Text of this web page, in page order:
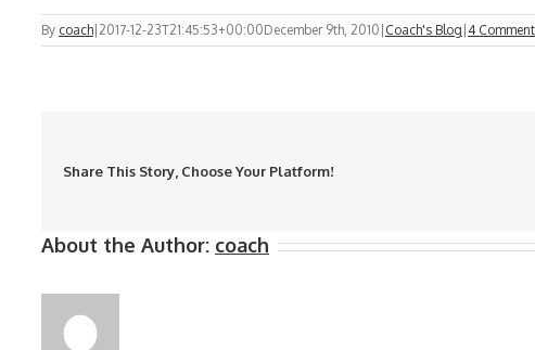
By coach 2017-12-23T21:45:53+00:00December 9th, 2010 Coach's Blog 4
Share This Story, Choose Your Platform!
About the Author: coach